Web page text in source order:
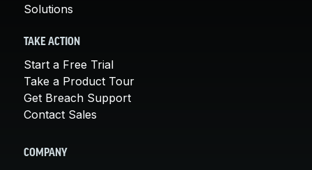
Solutions
TAKE ACTION
Start a Free Trial
Take a Product Tour
Get Breach Support
Contact Sales
COMPANY